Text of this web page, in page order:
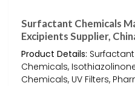
Surfactant Chemicals
Excipients Supplier,
Product Details:
Chemicals,
Chemicals, UV Filters,